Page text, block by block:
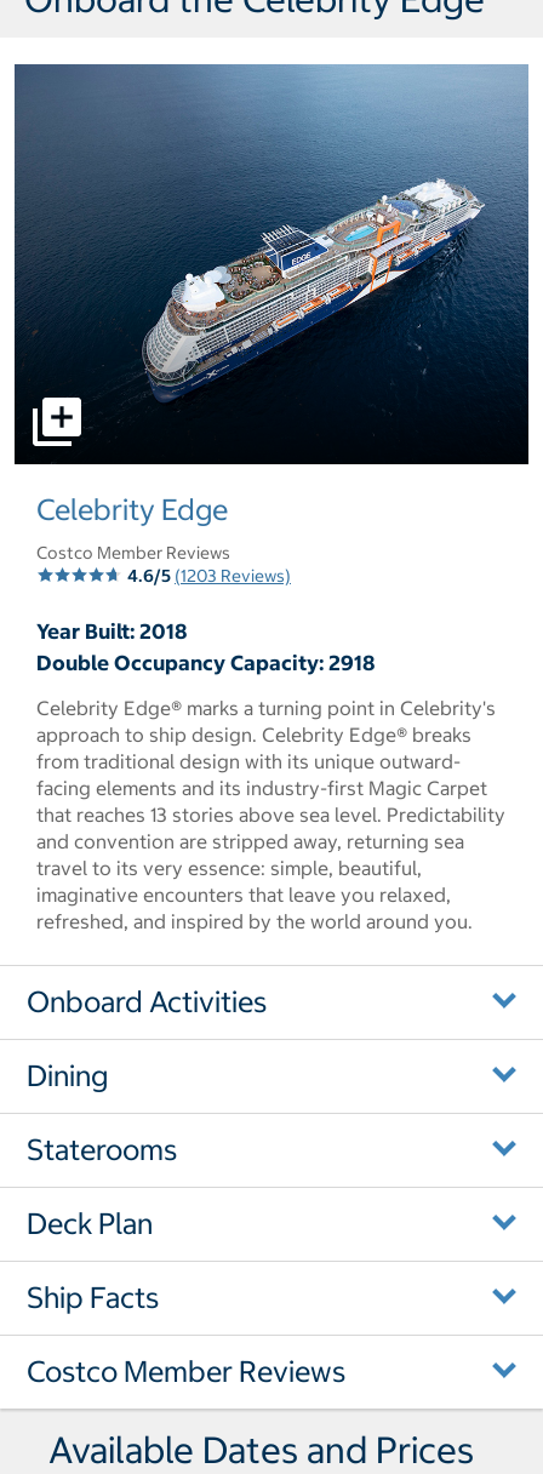
select to open pictures - Opens a dialog
Celebrity Edge
Costco Member Reviews
4.6/5 (1203 Reviews)
Year Built: 2018
Double Occupancy Capacity: 2918
Celebrity Edge® marks a turning point in Celebrity's
approach to ship design. Celebrity Edge® breaks
from traditional design with its unique outward-
facing elements and its industry-first Magic Carpet
that reaches 13 stories above sea level. Predictability
and convention are stripped away, returning sea
travel to its very essence: simple, beautiful,
imaginative encounters that leave you relaxed,
refreshed, and inspired by the world around you.
Onboard Activities
Dining
Staterooms
Deck Plan
Ship Facts
Costco Member Reviews
Available Dates and Prices